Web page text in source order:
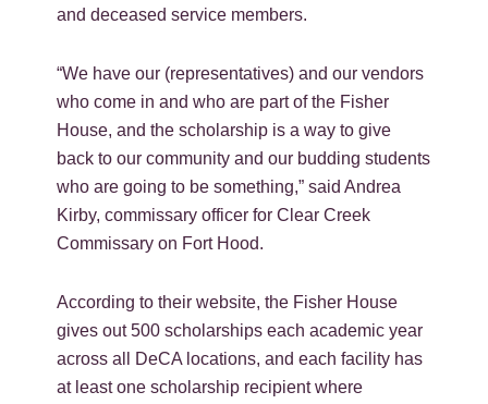
and deceased service members.
“We have our (representatives) and our vendors
who come in and who are part of the Fisher
House, and the scholarship is a way to give
back to our community and our budding students
who are going to be something,” said Andrea
Kirby, commissary officer for Clear Creek
Commissary on Fort Hood.
According to their website, the Fisher House
gives out 500 scholarships each academic year
across all DeCA locations, and each facility has
at least one scholarship recipient where